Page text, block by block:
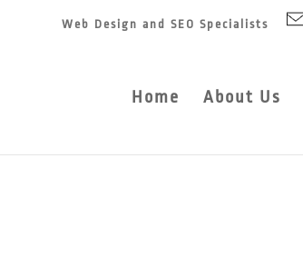
Web Design and SEO Specialists
Home About Us